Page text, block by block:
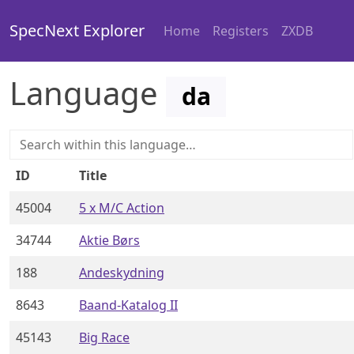
SpecNext Explorer Home Registers ZXDB
Language da
ID
Title
45004
5 x M/C Action
34744
Aktie Børs
188
Andeskydning
8643
Baand-Katalog II
45143
Big Race